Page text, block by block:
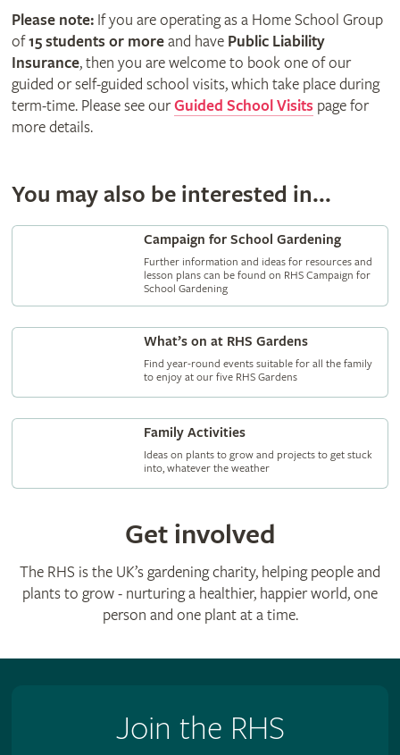
Please note:If you are operating as a Home School Group
of15 students or moreand havePublic Liability
Insurance, then you are welcome to book one of our
guided or self-guided school visits, which take place during
term-time. Please see ourGuided School Visits page for
more details.
You may also be interested in...
Campaign for School Gardening
Further information and ideas for resources and
lesson plans can be found on RHS Campaign for
School Gardening
What’s on at RHS Gardens
Find year-round events suitable for all the family
to enjoy at our five RHS Gardens
Family Activities
Ideas on plants to grow and projects to get stuck
into, whatever the weather
Get involved
The RHS is the UK’s gardening charity, helping people and
plants to grow - nurturing a healthier, happier world, one
person and one plant at a time.
Join the RHS